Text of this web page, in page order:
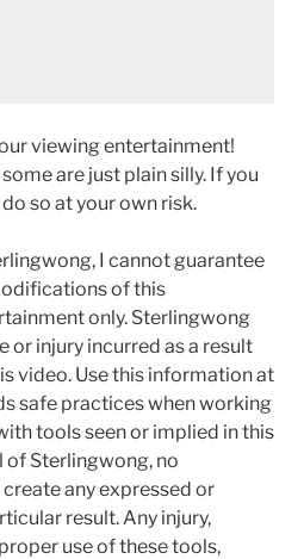
viewing entertainment!
are just plain silly. If you
so at your own risk.
I cannot guarantee
of this
only. Sterlingwong
injury incurred as a result
video. Use this information at
safe practices when working
tools seen or implied in this
Sterlingwong, no
any expressed or
result. Any injury,
use of these tools,